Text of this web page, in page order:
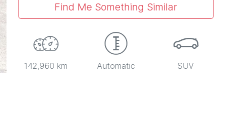
Find Me Something Similar
142,960 km Automatic SUV